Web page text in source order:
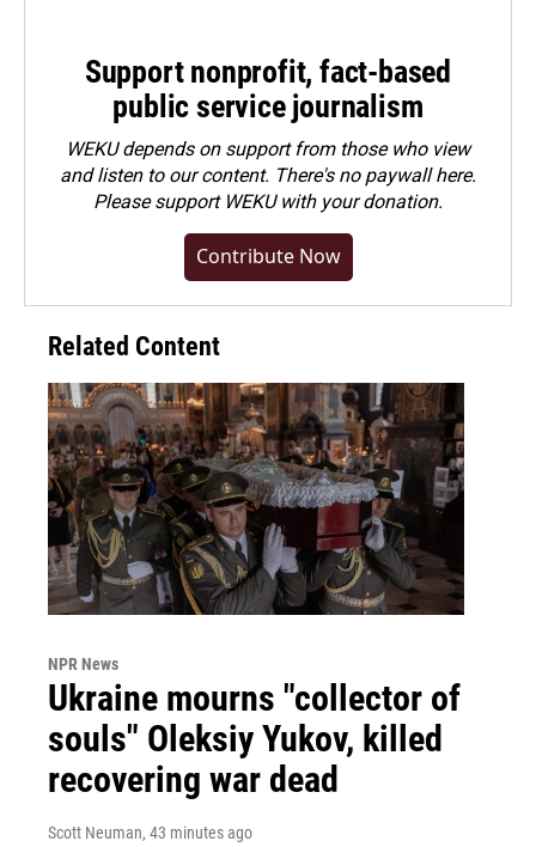
Support nonprofit, fact-based
public service journalism
WEKU depends on support from those who view
and listen to our content. There's no paywall here.
Pleasesupport WEKU with your donation.
Contribute Now
Related Content
NPR News
Ukraine mourns "collector of
souls" Oleksiy Yukov, killed
recovering war dead
Scott Neuman, 43 minutes ago